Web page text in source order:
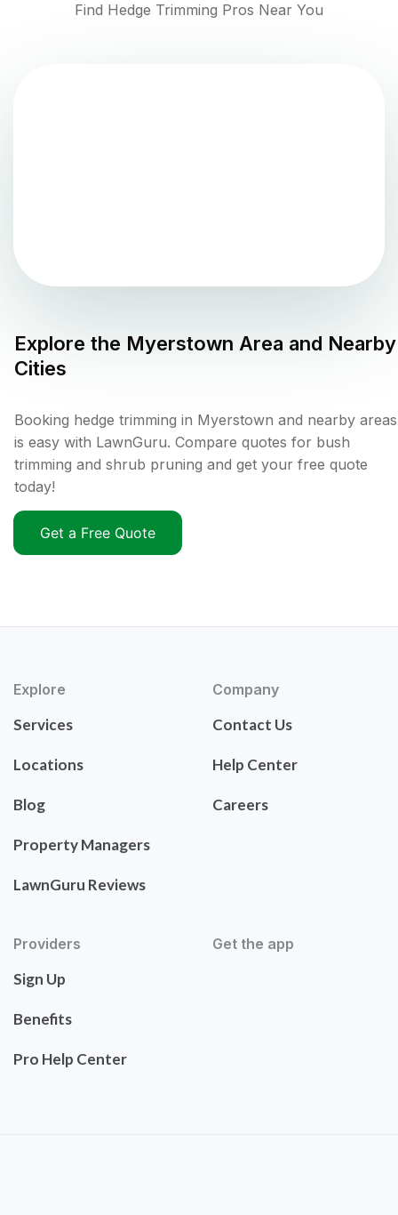
Find Hedge Trimming Pros Near You
Explore the Myerstown Area and Nearby
Cities
Booking hedge trimming in Myerstown and nearby areas
is easy with LawnGuru. Compare quotes for bush
trimming and shrub pruning and get your free quote
today!
Get a Free Quote
Explore
Services
Locations
Blog
Property Managers
LawnGuru Reviews
Company
Contact Us
Help Center
Careers
Providers
Sign Up
Benefits
Pro Help Center
Get the app